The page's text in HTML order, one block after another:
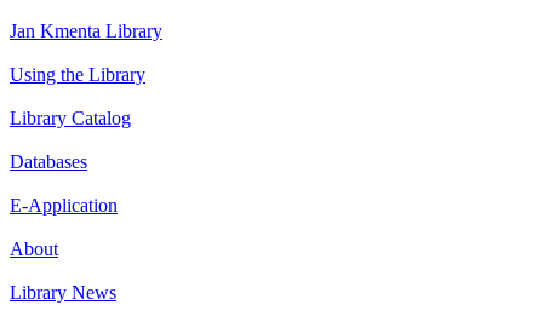
Jan Kmenta Library
Using the Library
Library Catalog
Databases
E-Application
About
Library News